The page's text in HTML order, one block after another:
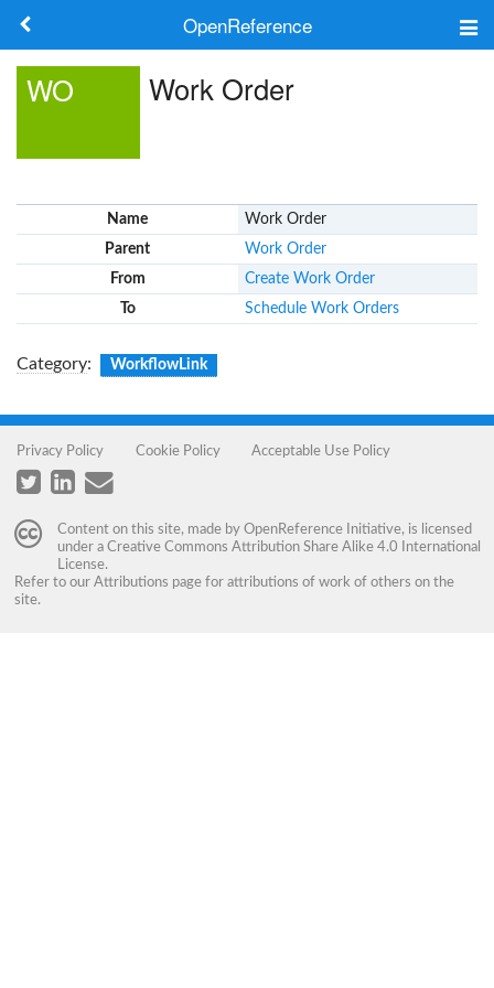
OpenReference
Search
Log in
WO Work Order
Name
Work Order
Parent
Work Order
From
Create Work Order
To
Schedule Work Orders
Category: WorkflowLink
Privacy Policy Cookie Policy Acceptable Use Policy
Content on this site, made by OpenReference Initiative, is licensed
under a Creative Commons Attribution Share Alike 4.0 International
License.
Refer to our Attributions page for attributions of work of others on the
site.